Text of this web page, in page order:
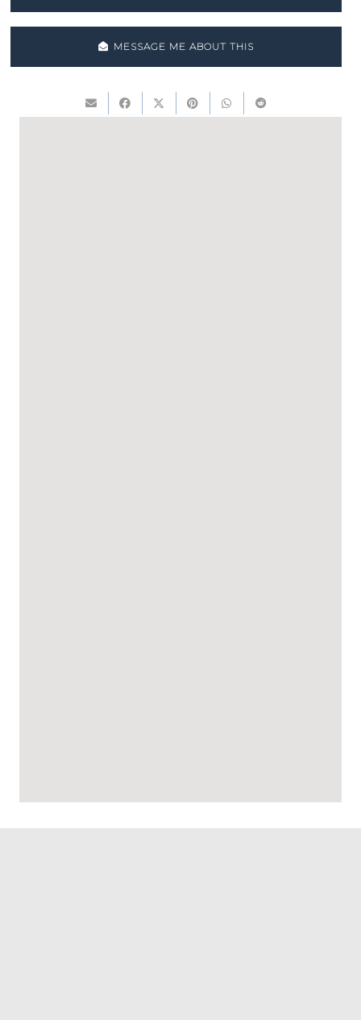
MESSAGE ME ABOUT THIS